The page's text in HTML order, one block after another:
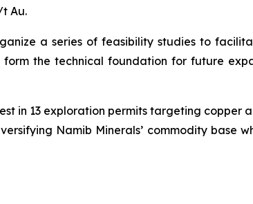
Au.
a series of feasibility studies to
the technical foundation for future
in 13 exploration permits targeting copper
Namib Minerals’ commodity base